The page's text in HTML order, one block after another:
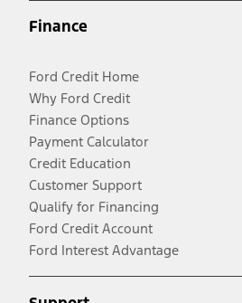
Finance
Ford Credit Home
Why Ford Credit
Finance Options
Payment Calculator
Credit Education
Customer Support
Qualify for Financing
Ford Credit Account
Ford Interest Advantage